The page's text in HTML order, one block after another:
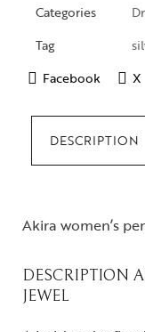
Categories
Tag
Facebook
X
DESCRIPTION
Akira women’s
DESCRIPTION
JEWEL